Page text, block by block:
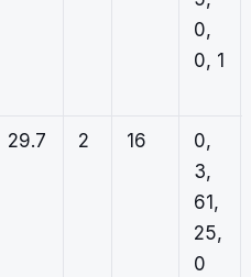
0,
0, 1
29.7 2 16
0,
3,
61,
25,
0